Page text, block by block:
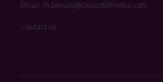
Email: m.benson@closerstillmedia.com
Contact us